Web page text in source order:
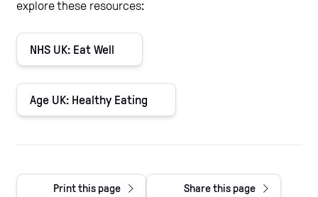
explore these resources:
NHS UK: Eat Well
Age UK: Healthy Eating
Print this page Share this page